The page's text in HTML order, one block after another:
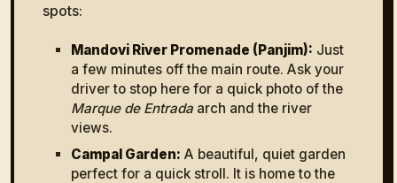
spots:
Mandovi River Promenade (Panjim): Just
a few minutes off the main route. Ask your
driver to stop here for a quick photo of the
Marque de Entrada arch and the river
views.
Campal Garden: A beautiful, quiet garden
perfect for a quick stroll. It is home to the